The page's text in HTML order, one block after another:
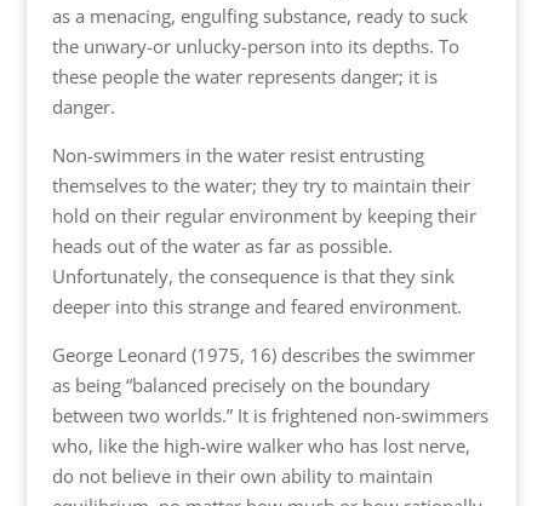
as a menacing, engulfing substance, ready to suck
the unwary-or unlucky-person into its depths. To
these people the water represents danger; it is
danger.
Non-swimmers in the water resist entrusting
themselves to the water; they try to maintain their
hold on their regular environment by keeping their
heads out of the water as far as possible.
Unfortunately, the consequence is that they sink
deeper into this strange and feared environment.
George Leonard (1975, 16) describes the swimmer
as being “balanced precisely on the boundary
between two worlds.” It is frightened non-swimmers
who, like the high-wire walker who has lost nerve,
do not believe in their own ability to maintain